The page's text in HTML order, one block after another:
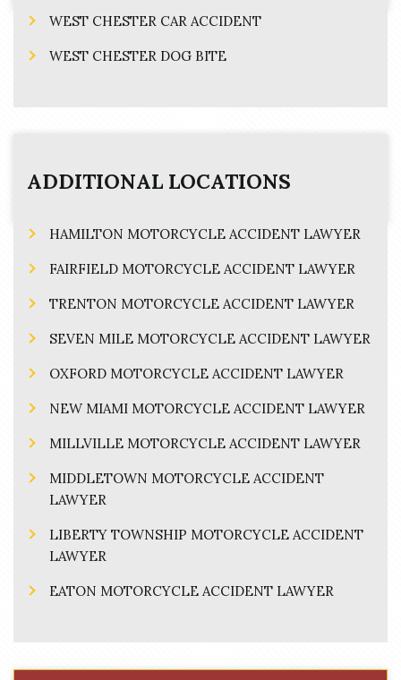
WEST CHESTER CAR ACCIDENT
WEST CHESTER DOG BITE
ADDITIONAL LOCATIONS
HAMILTON MOTORCYCLE ACCIDENT LAWYER
FAIRFIELD MOTORCYCLE ACCIDENT LAWYER
TRENTON MOTORCYCLE ACCIDENT LAWYER
SEVEN MILE MOTORCYCLE ACCIDENT LAWYER
OXFORD MOTORCYCLE ACCIDENT LAWYER
NEW MIAMI MOTORCYCLE ACCIDENT LAWYER
MILLVILLE MOTORCYCLE ACCIDENT LAWYER
MIDDLETOWN MOTORCYCLE ACCIDENT
LAWYER
LIBERTY TOWNSHIP MOTORCYCLE ACCIDENT
LAWYER
EATON MOTORCYCLE ACCIDENT LAWYER